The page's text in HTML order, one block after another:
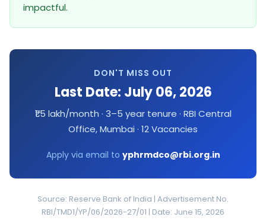
impactful.
DON'T MISS OUT
Last Date: July 06, 2026
₹1.5 lakh/month · 3–5 year tenure · RBI Central
Office, Mumbai · 12 Vacancies
Apply via email to yphrmdco@rbi.org.in
Source: Reserve Bank of India | Advertisement No.
RBI/TMD1/YP/06/2026-27/01 | Date: June 15, 2026